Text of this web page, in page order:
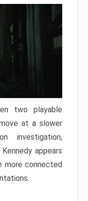
two playable
at a slower
investigation,
appears
more connected